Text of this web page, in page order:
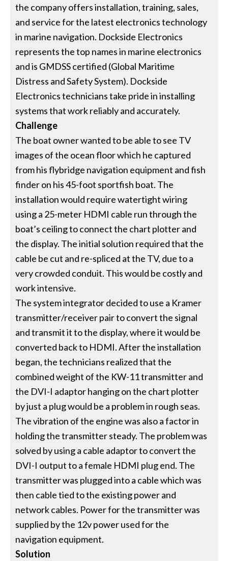
the company offers installation, training, sales,
and service for the latest electronics technology
in marine navigation. Dockside Electronics
represents the top names in marine electronics
and is GMDSS certified (Global Maritime
Distress and Safety System). Dockside
Electronics technicians take pride in installing
systems that work reliably and accurately.
Challenge
The boat owner wanted to be able to see TV
images of the ocean floor which he captured
from his flybridge navigation equipment and fish
finder on his 45-foot sportfish boat. The
installation would require watertight wiring
using a 25-meter HDMI cable run through the
boat’s ceiling to connect the chart plotter and
the display. The initial solution required that the
cable be cut and re-spliced at the TV, due to a
very crowded conduit. This would be costly and
work intensive.
The system integrator decided to use a Kramer
transmitter/receiver pair to convert the signal
and transmit it to the display, where it would be
converted back to HDMI. After the installation
began, the technicians realized that the
combined weight of the KW-11 transmitter and
the DVI-I adaptor hanging on the chart plotter
by just a plug would be a problem in rough seas.
The vibration of the engine was also a factor in
holding the transmitter steady. The problem was
solved by using a cable adaptor to convert the
DVI-I output to a female HDMI plug end. The
transmitter was plugged into a cable which was
then cable tied to the existing power and
network cables. Power for the transmitter was
supplied by the 12v power used for the
navigation equipment.
Solution